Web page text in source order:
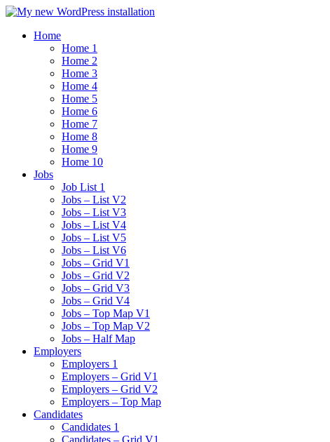
Home
Home 1
Home 2
Home 3
Home 4
Home 5
Home 6
Home 7
Home 8
Home 9
Home 10
Jobs
Job List 1
Jobs – List V2
Jobs – List V3
Jobs – List V4
Jobs – List V5
Jobs – List V6
Jobs – Grid V1
Jobs – Grid V2
Jobs – Grid V3
Jobs – Grid V4
Jobs – Top Map V1
Jobs – Top Map V2
Jobs – Half Map
Employers
Employers 1
Employers – Grid V1
Employers – Grid V2
Employers – Top Map
Candidates
Candidates 1
Candidates – Grid V1